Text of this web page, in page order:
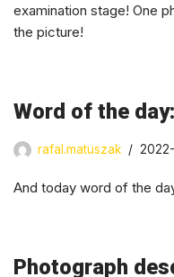
examination stage! One
the picture!
Word of the
rafal.matuszak
And today word of the
Photograph